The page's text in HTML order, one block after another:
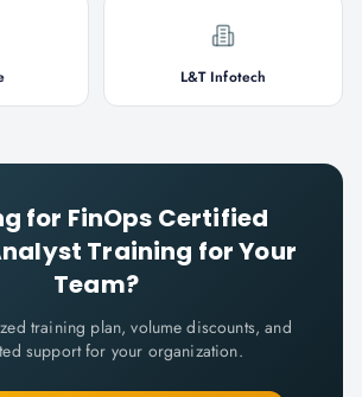
L&T Infotech
for FinOps Certified
Training for Your
Team?
training plan, volume discounts, and
support for your organization.